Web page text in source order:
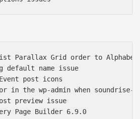
Parallax Grid order to
name issue
post icons
in the wp-admin when
preview issue
Page Builder 6.9.0